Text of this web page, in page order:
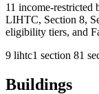
11 income-
LIHTC, Section 8,
eligibility tiers, and
9 lihtc1 section 81
Buildings